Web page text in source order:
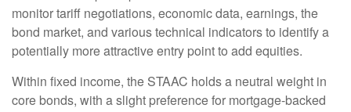
monitor tariff negotiations, economic data, earnings, the
bond market, and various technical indicators to identify a
potentially more attractive entry point to add equities.
Within fixed income, the STAAC holds a neutral weight in
core bonds, with a slight preference for mortgage-backed